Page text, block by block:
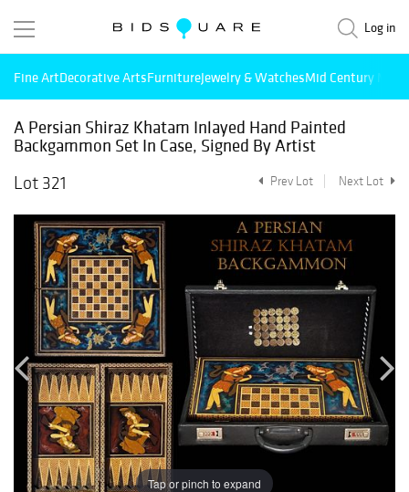
Log in
Fine ArtDecorative ArtsFurnitureJewelry & WatchesMid Century
A Persian Shiraz Khatam Inlayed Hand Painted
Backgammon Set In Case, Signed By Artist
Lot 321
Prev Lot Next Lot
Tap or pinch to expand